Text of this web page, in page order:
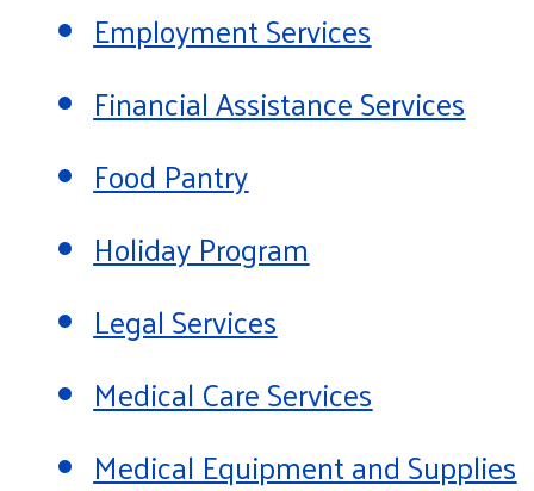
Employment Services
Financial Assistance Services
Food Pantry
Holiday Program
Legal Services
Medical Care Services
Medical Equipment and Supplies